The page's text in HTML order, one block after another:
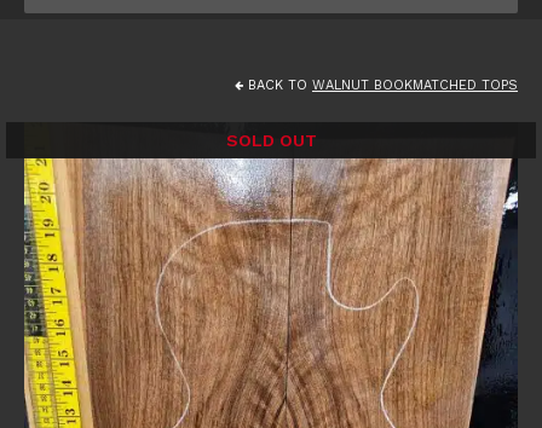
BACK TO WALNUT BOOKMATCHED TOPS
SOLD OUT